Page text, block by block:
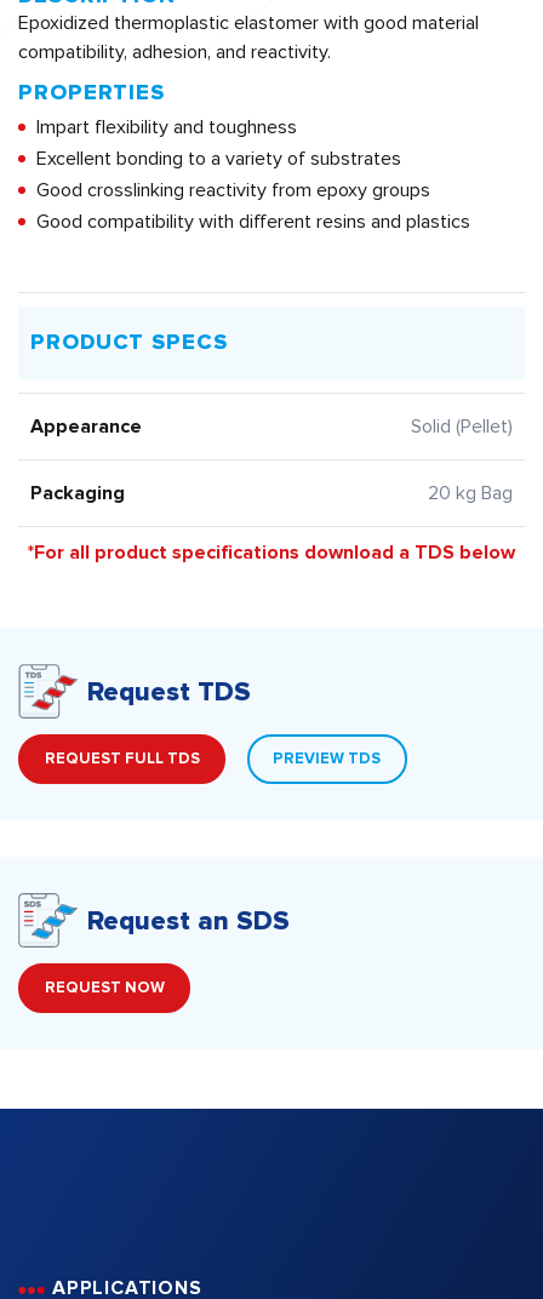
Epoxidized thermoplastic elastomer with good material
compatibility, adhesion, and reactivity.
PROPERTIES
Impart flexibility and toughness
Excellent bonding to a variety of substrates
Good crosslinking reactivity from epoxy groups
Good compatibility with different resins and plastics
PRODUCT SPECS
Appearance Solid (Pellet)
Packaging 20 kg Bag
*For all product specifications download a TDS below
Request TDS
REQUEST FULL TDS PREVIEW TDS
Request an SDS
REQUEST NOW
APPLICATIONS